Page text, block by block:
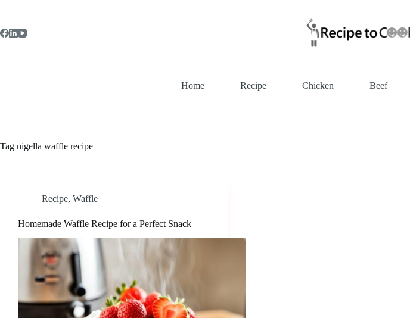
Home Recipe Chicken Beef
Tag nigella waffle recipe
Recipe, Waffle
Homemade Waffle Recipe for a Perfect Snack